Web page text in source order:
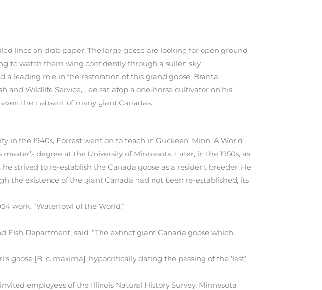
lines on drab paper. The large geese are looking for open ground
to watch them wing confidently through a sullen sky.
a leading role in the restoration of this grand goose, Branta
and Wildlife Service, Lee sat atop a one-horse cultivator on his
then absent of many giant Canadas.
in the 1940s, Forrest went on to teach in Guckeen, Minn. A World
degree at the University of Minnesota. Later, in the 1950s, as
strived to re-establish the Canada goose as a resident breeder. He
the existence of the giant Canada had not been re-established, its
work, “Waterfowl of the World.”
Fish Department, said, “The extinct giant Canada goose which
goose [B. c. maxima], hypocritically dating the passing of the ‘last’
employees of the Illinois Natural History Survey, Minnesota